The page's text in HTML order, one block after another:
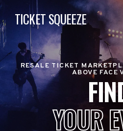
TICKET SQUEEZE
RESALE TICKET
ABOVE FACE
YOUR